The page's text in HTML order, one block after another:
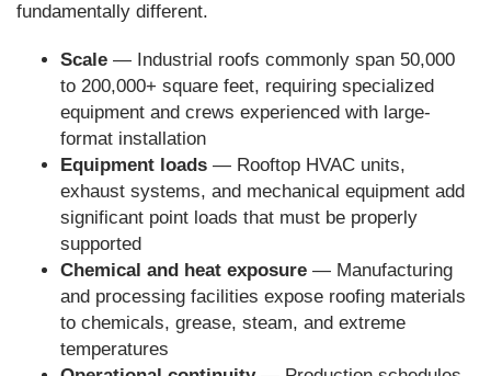
fundamentally different.
Scale — Industrial roofs commonly span 50,000
to 200,000+ square feet, requiring specialized
equipment and crews experienced with large-
format installation
Equipment loads — Rooftop HVAC units,
exhaust systems, and mechanical equipment add
significant point loads that must be properly
supported
Chemical and heat exposure — Manufacturing
and processing facilities expose roofing materials
to chemicals, grease, steam, and extreme
temperatures